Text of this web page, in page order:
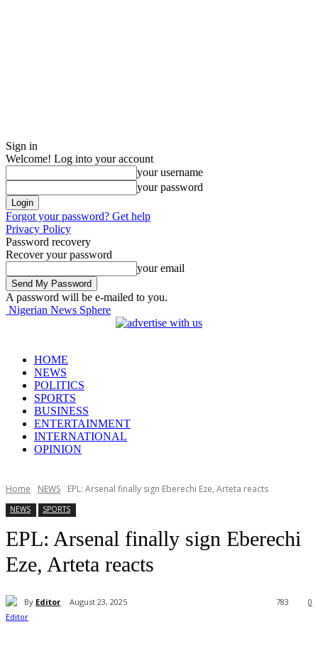
Sign in
Welcome! Log into your account
your username
your password
Forgot your password? Get help
Privacy Policy
Password recovery
Recover your password
your email
A password will be e-mailed to you.
Nigerian News Sphere
HOME
NEWS
POLITICS
SPORTS
BUSINESS
ENTERTAINMENT
INTERNATIONAL
OPINION
Home NEWS EPL: Arsenal finally sign Eberechi Eze, Arteta reacts
NEWS SPORTS
EPL: Arsenal finally sign Eberechi
Eze, Arteta reacts
By Editor August 23, 2025 0
783